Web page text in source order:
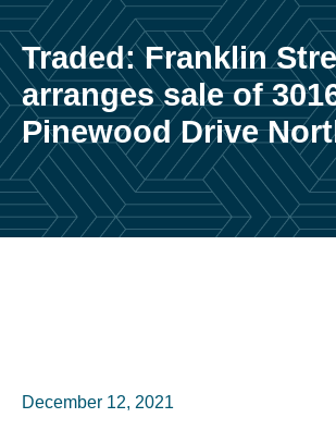
Traded: Franklin
arranges sale of
Pinewood Drive
December 12, 2021